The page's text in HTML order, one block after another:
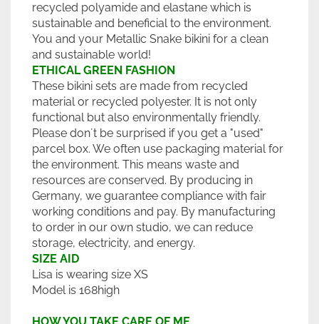
recycled polyamide and elastane which is
sustainable and beneficial to the environment.
You and your Metallic Snake bikini for a clean
and sustainable world!
ETHICAL GREEN FASHION
These bikini sets are made from recycled
material or recycled polyester. It is not only
functional but also environmentally friendly.
Please don´t be surprised if you get a "used"
parcel box. We often use packaging material for
the environment. This means waste and
resources are conserved. By producing in
Germany, we guarantee compliance with fair
working conditions and pay. By manufacturing
to order in our own studio, we can reduce
storage, electricity, and energy.
SIZE AID
Lisa is wearing size XS
Model is 168high